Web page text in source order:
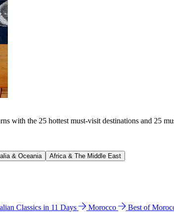
with the 25 hottest must-visit destinations and 25
& Oceania Africa & The Middle East
Classics in 11 Days Morocco Best of